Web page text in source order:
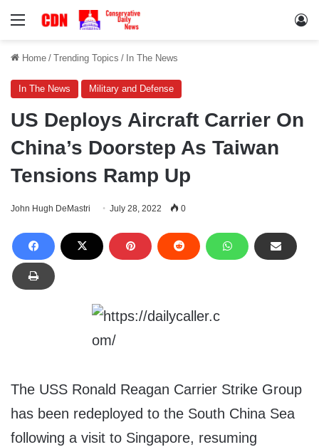
Menu
Home / Trending Topics / In The News
In The News Military and Defense
US Deploys Aircraft Carrier On
China’s Doorstep As Taiwan
Tensions Ramp Up
John Hugh DeMastri July 28, 2022 0
The USS Ronald Reagan Carrier Strike Group
has been redeployed to the South China Sea
following a visit to Singapore, resuming